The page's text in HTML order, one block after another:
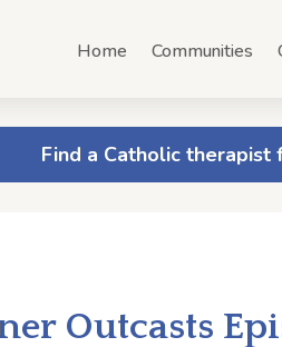
Home Communities
Find a Catholic therapist
Outcasts